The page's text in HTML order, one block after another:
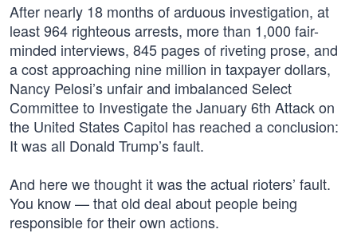
After nearly 18 months of arduous investigation, at
least 964 righteous arrests, more than 1,000 fair-
minded interviews, 845 pages of riveting prose, and
a cost approaching nine million in taxpayer dollars,
Nancy Pelosi’s unfair and imbalanced Select
Committee to Investigate the January 6th Attack on
the United States Capitol has reached a conclusion:
It was all Donald Trump’s fault.
And here we thought it was the actual rioters’ fault.
You know — that old deal about people being
responsible for their own actions.